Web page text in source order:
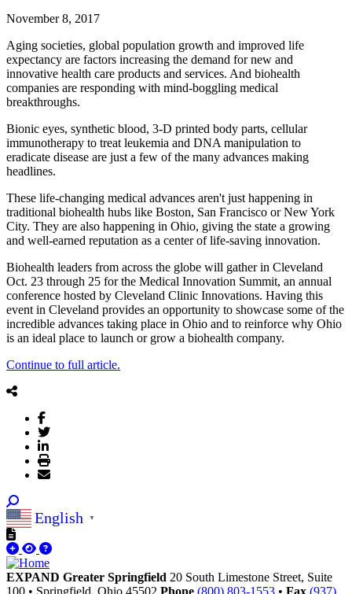
November 8, 2017
Aging societies, global population growth and improved life
expectancy are factors increasing the demand for new and
innovative health care products and services. And biohealth
companies are responding with mind-boggling medical
breakthroughs.
Bionic eyes, synthetic blood, 3-D printed body parts, cellular
immunotherapy to treat leukemia and DNA manipulation to
eradicate disease are just a few of the many advances making
headlines.
These life-changing medical advances aren't just happening in
traditional biohealth hubs like Boston, San Francisco or New York
City. They are also happening in Ohio, giving the state a growing
and well-earned reputation as a center of life-saving innovation.
Biohealth leaders from across the globe will gather in Cleveland
Oct. 23 through 25 for the Medical Innovation Summit, an annual
conference hosted by Cleveland Clinic Innovations. Having this
event in Cleveland provides an opportunity to showcase some of the
incredible advances taking place in Ohio and to reinforce why Ohio
is an ideal place to launch or grow a biohealth company.
Continue to full article.
English ▼
EXPAND Greater Springfield 20 South Limestone Street, Suite
100 • Springfield, Ohio 45502 Phone (800) 803-1553 • Fax (937)